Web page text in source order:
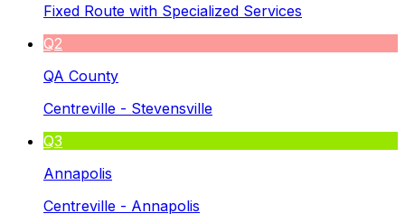
Fixed Route with Specialized Services
Q2
QA County
Centreville - Stevensville
Q3
Annapolis
Centreville - Annapolis